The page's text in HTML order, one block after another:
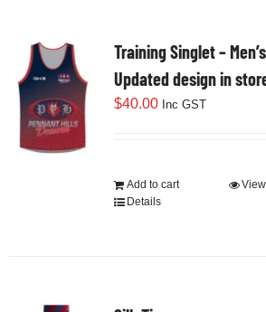
Training Singlet –
Updated design in
$40.00 Inc GST
Add to cart
Details